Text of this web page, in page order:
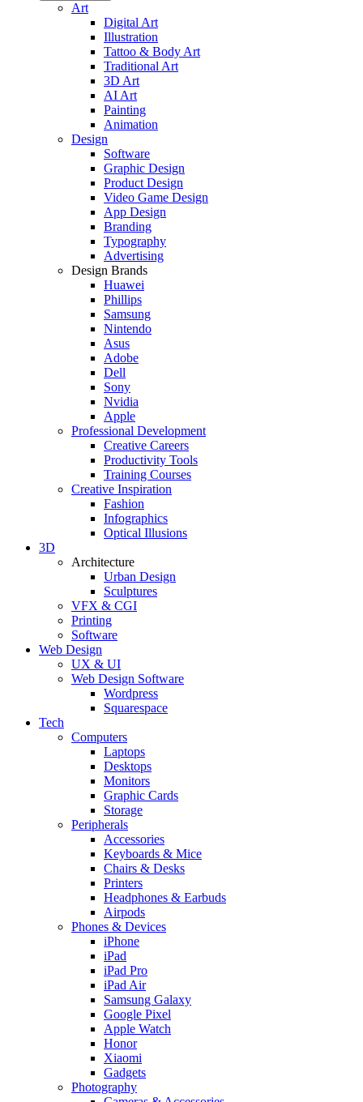
Art
Digital Art
Illustration
Tattoo & Body Art
Traditional Art
3D Art
AI Art
Painting
Animation
Design
Software
Graphic Design
Product Design
Video Game Design
App Design
Branding
Typography
Advertising
Design Brands
Huawei
Phillips
Samsung
Nintendo
Asus
Adobe
Dell
Sony
Nvidia
Apple
Professional Development
Creative Careers
Productivity Tools
Training Courses
Creative Inspiration
Fashion
Infographics
Optical Illusions
3D
Architecture
Urban Design
Sculptures
VFX & CGI
Printing
Software
Web Design
UX & UI
Web Design Software
Wordpress
Squarespace
Tech
Computers
Laptops
Desktops
Monitors
Graphic Cards
Storage
Peripherals
Accessories
Keyboards & Mice
Chairs & Desks
Printers
Headphones & Earbuds
Airpods
Phones & Devices
iPhone
iPad
iPad Pro
iPad Air
Samsung Galaxy
Google Pixel
Apple Watch
Honor
Xiaomi
Gadgets
Photography